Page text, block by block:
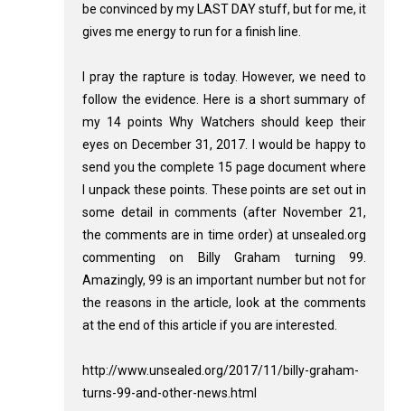
be convinced by my LAST DAY stuff, but for me, it
gives me energy to run for a finish line.
I pray the rapture is today. However, we need to
follow the evidence. Here is a short summary of
my 14 points Why Watchers should keep their
eyes on December 31, 2017. I would be happy to
send you the complete 15 page document where
I unpack these points. These points are set out in
some detail in comments (after November 21,
the comments are in time order) at unsealed.org
commenting on Billy Graham turning 99.
Amazingly, 99 is an important number but not for
the reasons in the article, look at the comments
at the end of this article if you are interested.
http://www.unsealed.org/2017/11/billy-graham-
turns-99-and-other-news.html